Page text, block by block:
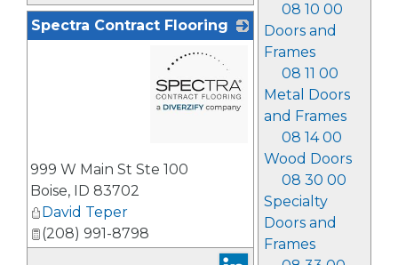
08 10 00
Doors and
Frames
08 11 00
Metal Doors
and Frames
08 14 00
Wood Doors
08 30 00
Specialty
Doors and
Frames
Spectra Contract Flooring
999 W Main St Ste 100
Boise, ID 83702
David Teper
(208) 991-8798